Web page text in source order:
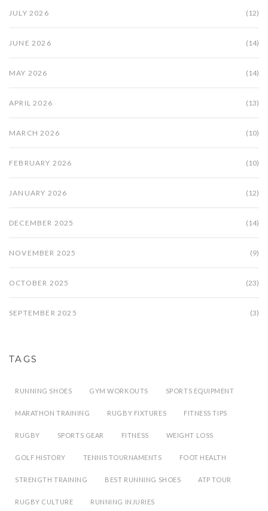
JULY 2026 (12)
JUNE 2026 (14)
MAY 2026 (14)
APRIL 2026 (13)
MARCH 2026 (10)
FEBRUARY 2026 (10)
JANUARY 2026 (12)
DECEMBER 2025 (14)
NOVEMBER 2025 (9)
OCTOBER 2025 (23)
SEPTEMBER 2025 (3)
TAGS
RUNNING SHOES GYM WORKOUTS SPORTS EQUIPMENT
MARATHON TRAINING RUGBY FIXTURES FITNESS TIPS
RUGBY SPORTS GEAR FITNESS WEIGHT LOSS
GOLF HISTORY TENNIS TOURNAMENTS FOOT HEALTH
STRENGTH TRAINING BEST RUNNING SHOES ATP TOUR
RUGBY CULTURE RUNNING INJURIES